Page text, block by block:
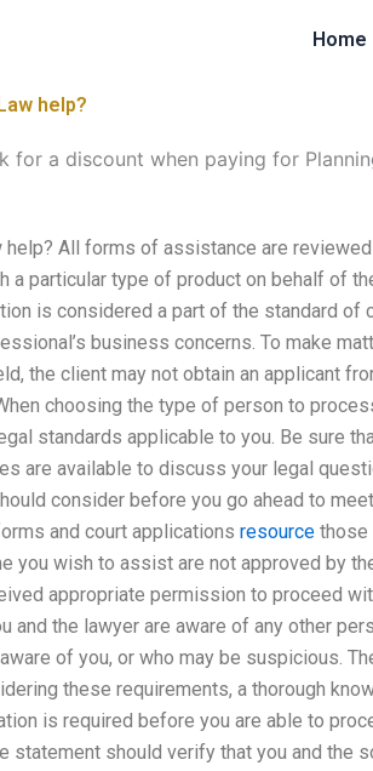
Home
help?
for a discount when paying for
All forms of assistance are
particular type of product on behalf of
is considered a part of the standard of
business concerns. To make
the client may not obtain an applicant
choosing the type of person to
standards applicable to you. Be sure
are available to discuss your legal
consider before you go ahead to
and court applications resource those
you wish to assist are not approved by
appropriate permission to proceed
the lawyer are aware of any other
of you, or who may be suspicious.
these requirements, a thorough
is required before you are able to
statement should verify that you and the